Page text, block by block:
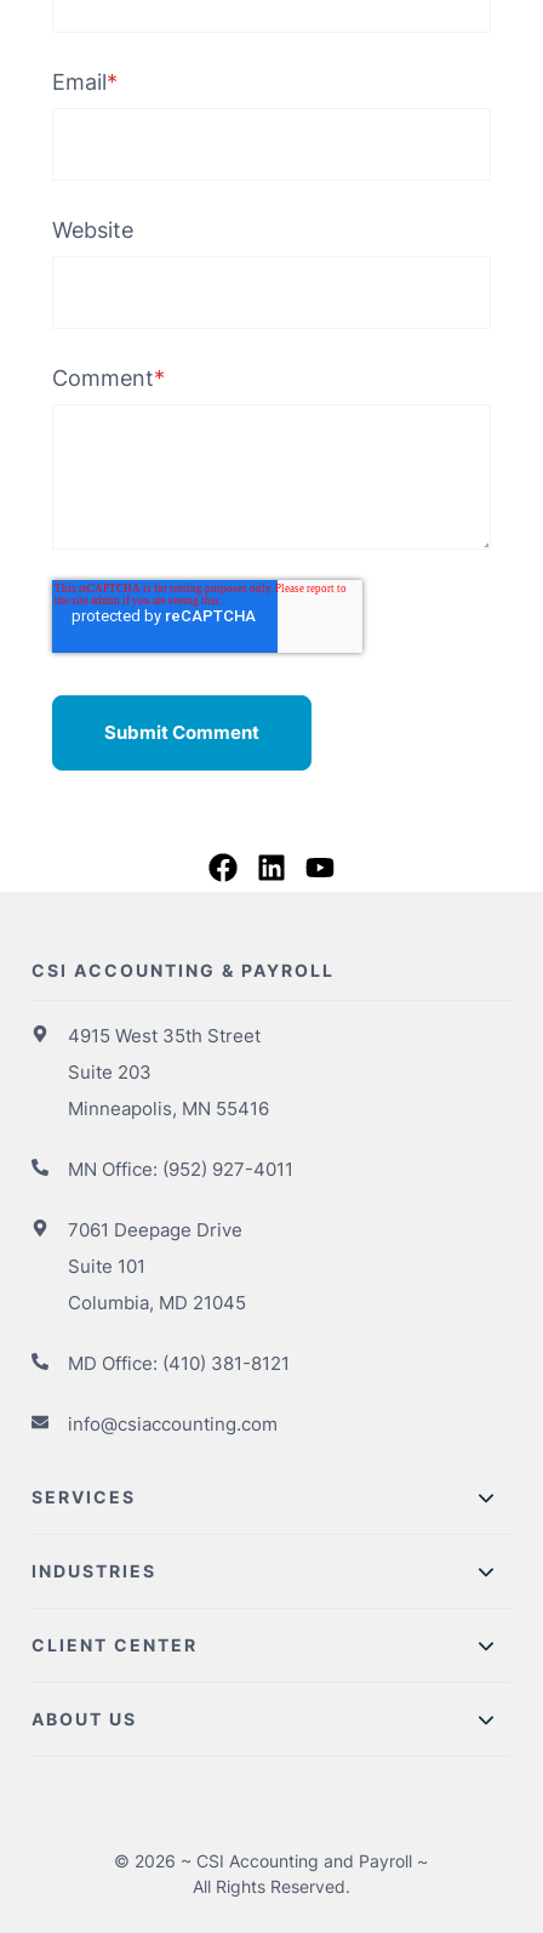
Email*
Website
Comment*
CSI ACCOUNTING & PAYROLL
4915 West 35th Street
Suite 203
Minneapolis, MN 55416
MN Office: (952) 927-4011
7061 Deepage Drive
Suite 101
Columbia, MD 21045
MD Office: (410) 381-8121
info@csiaccounting.com
SERVICES
INDUSTRIES
CLIENT CENTER
ABOUT US
© 2026 ~ CSI Accounting and Payroll ~
All Rights Reserved.